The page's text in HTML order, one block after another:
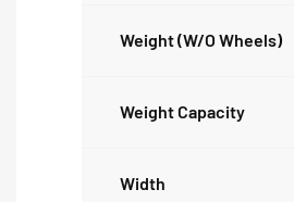
Weight (w/o Wheels)
Weight Capacity
Width